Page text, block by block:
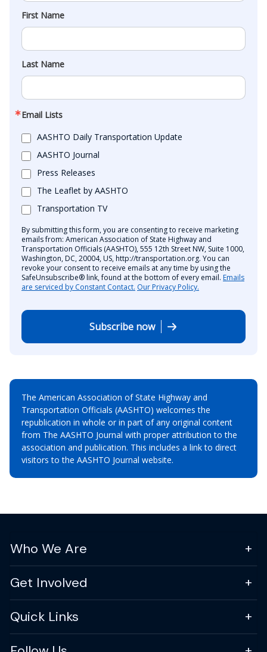
First Name
Last Name
Email Lists
AASHTO Daily Transportation Update
AASHTO Journal
Press Releases
The Leaflet by AASHTO
Transportation TV
By submitting this form, you are consenting to receive marketing
emails from: American Association of State Highway and
Transportation Officials (AASHTO), 555 12th Street NW, Suite 1000,
Washington, DC, 20004, US, http://transportation.org. You can
revoke your consent to receive emails at any time by using the
SafeUnsubscribe® link, found at the bottom of every email. Emails
are serviced by Constant Contact. Our Privacy Policy.
Subscribe now
The American Association of State Highway and
Transportation Officials (AASHTO) welcomes the
republication in whole or in part of any original content
from The AASHTO Journal with proper attribution to the
association and publication. This includes a link to direct
visitors to the AASHTO Journal website.
Who We Are
Get Involved
Quick Links